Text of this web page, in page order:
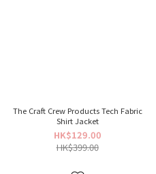
The Craft Crew Products Tech Fabric
Shirt Jacket
HK$129.00
HK$399.00